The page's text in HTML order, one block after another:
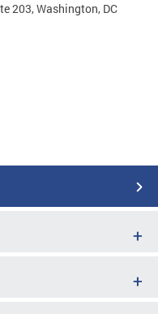
203, Washington, DC